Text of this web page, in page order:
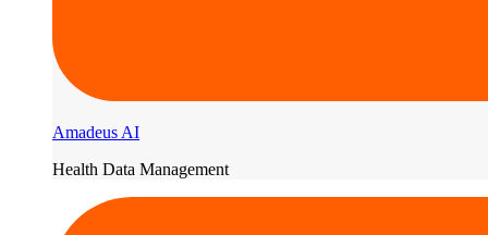
Amadeus AI
Health Data Management